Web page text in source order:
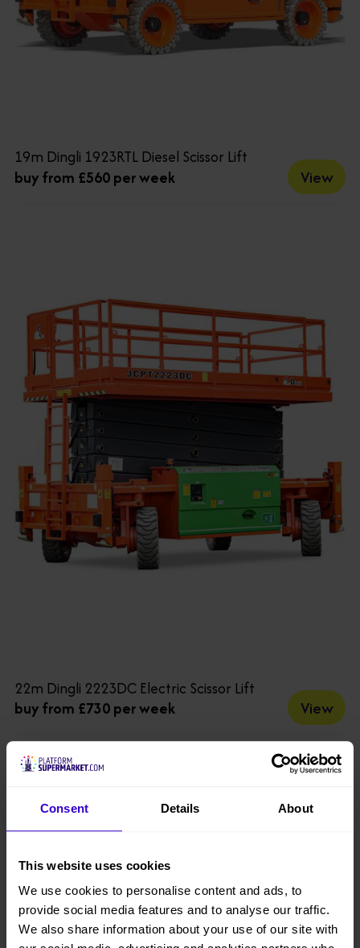
Consent Details About
This website uses cookies
We use cookies to personalise content and ads, to
provide social media features and to analyse our traffic.
We also share information about your use of our site with
19m Dingli 1923RTL Diesel Scissor Lift
buy from £560 per week
View
22m Dingli 2223DC Electric Scissor Lift
buy from £730 per week
View